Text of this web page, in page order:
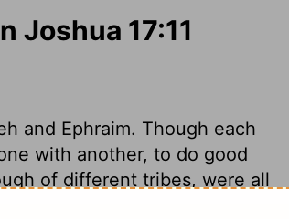
Joshua 17:11
and Ephraim. Though each
with another, to do good
of different tribes, were all
they suffered the Canaanites to